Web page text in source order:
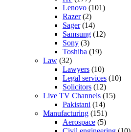
Lenovo (101)
Razer(2)
Sager(14)
Samsung (12)
Sony (3)
Toshiba (19)
Law (32)
Lawyers (10)
Legal services (10)
Solicitors (12)
Live TV Channels (15)
Pakistani (14)
Manufacturing (151)
Aerospace (5)